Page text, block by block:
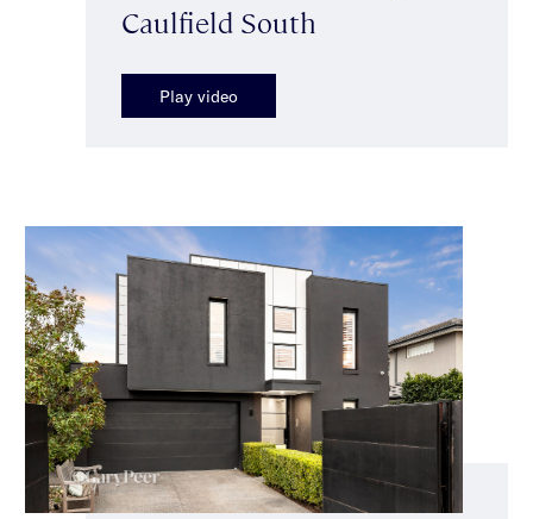
Caulfield South
Play video